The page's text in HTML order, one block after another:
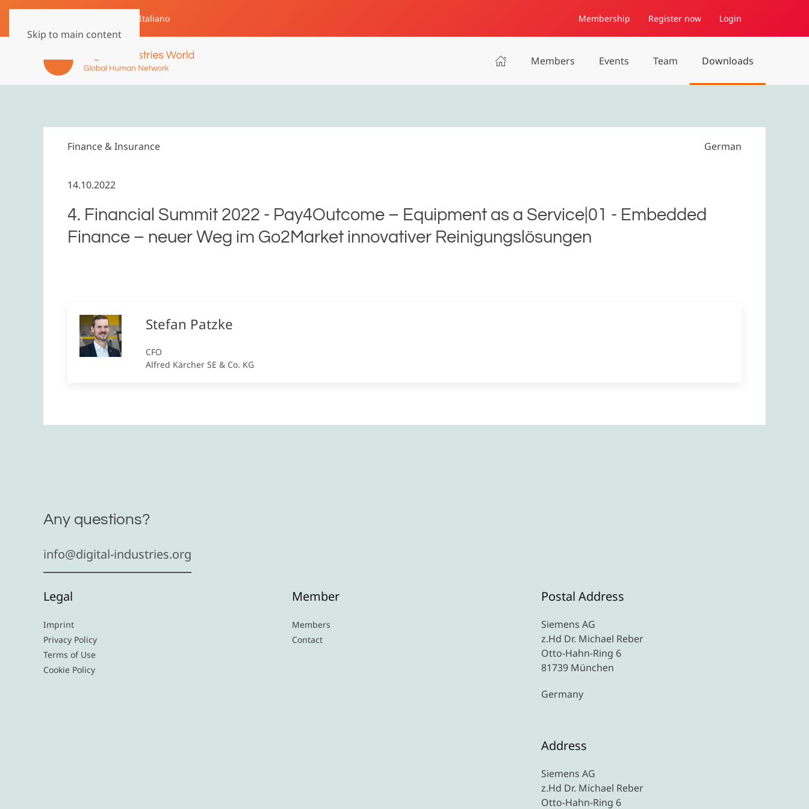
Skip to main content
Italiano Membership Register now Login
Members Events Team Downloads
Finance & Insurance German
14.10.2022
4. Financial Summit 2022 - Pay4Outcome – Equipment as a Service|01 - Embedded
Finance – neuer Weg im Go2Market innovativer Reinigungslösungen
Stefan Patzke
CFO
Alfred Kärcher SE & Co. KG
Any questions?
info@digital-industries.org
Legal
Imprint
Privacy Policy
Terms of Use
Cookie Policy
Member
Members
Contact
Postal Address
Siemens AG
z.Hd Dr. Michael Reber
Otto-Hahn-Ring 6
81739 München
Germany
Address
Siemens AG
z.Hd Dr. Michael Reber
Otto-Hahn-Ring 6